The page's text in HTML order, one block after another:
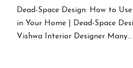
Dead-Space Design: How to
in Your Home | Dead-Space
Vishwa Interior Designer Many...